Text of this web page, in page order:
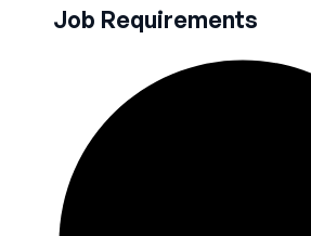
Job Requirements